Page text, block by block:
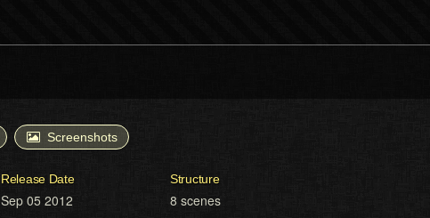
Screenshots
Release Date
Sep 05 2012
Structure
8 scenes